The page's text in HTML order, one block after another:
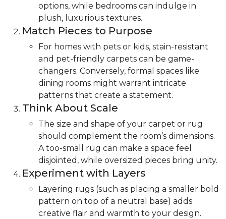
options, while bedrooms can indulge in
plush, luxurious textures.
Match Pieces to Purpose
For homes with pets or kids, stain-resistant
and pet-friendly carpets can be game-
changers. Conversely, formal spaces like
dining rooms might warrant intricate
patterns that create a statement.
Think About Scale
The size and shape of your carpet or rug
should complement the room’s dimensions.
A too-small rug can make a space feel
disjointed, while oversized pieces bring unity.
Experiment with Layers
Layering rugs (such as placing a smaller bold
pattern on top of a neutral base) adds
creative flair and warmth to your design.